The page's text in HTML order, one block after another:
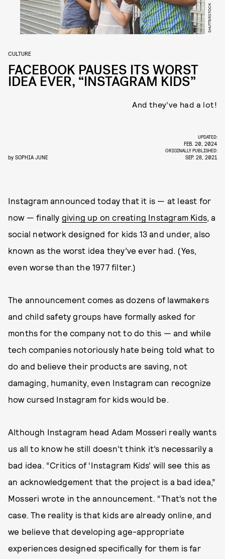
SHUTTERSTOCK
CULTURE
FACEBOOK PAUSES ITS WORST
IDEA EVER, “INSTAGRAM KIDS”
And they’ve had a lot!
by SOPHIA JUNE
UPDATED:
FEB. 20, 2024
ORIGINALLY PUBLISHED:
SEP. 28, 2021
Instagram announced today that it is — at least for
now — finally giving up on creating Instagram Kids, a
social network designed for kids 13 and under, also
known as the worst idea they’ve ever had. (Yes,
even worse than the 1977 filter.)
The announcement comes as dozens of lawmakers
and child safety groups have formally asked for
months for the company not to do this — and while
tech companies notoriously hate being told what to
do and believe their products are saving, not
damaging, humanity, even Instagram can recognize
how cursed Instagram for kids would be.
Although Instagram head Adam Mosseri really wants
us all to know he still doesn’t think it’s necessarily a
bad idea. “Critics of ‘Instagram Kids’ will see this as
an acknowledgement that the project is a bad idea,”
Mosseri wrote in the announcement. “That’s not the
case. The reality is that kids are already online, and
we believe that developing age-appropriate
experiences designed specifically for them is far